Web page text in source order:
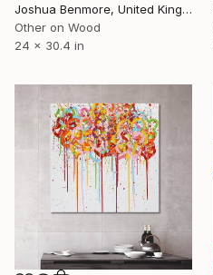
Joshua Benmore, United Kingdom
Other on Wood
24 x 30.4 in